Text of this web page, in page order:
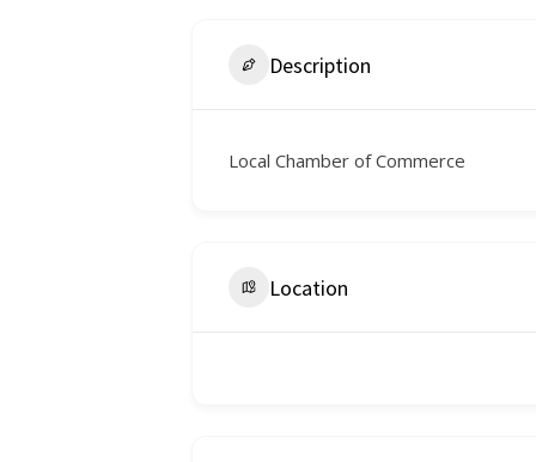
Description
Local Chamber of Commerce
Location